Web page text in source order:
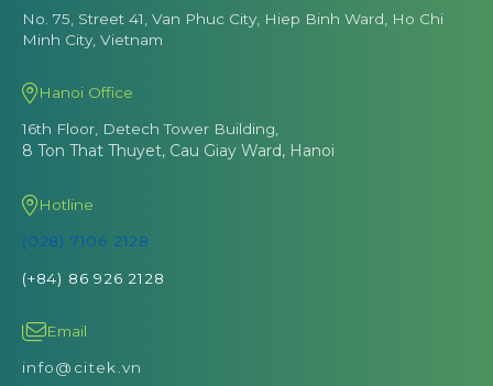
No. 75, Street 41, Van Phuc City, Hiep Binh Ward, Ho Chi
Minh City, Vietnam
Hanoi Office
16th Floor, Detech Tower Building,
8 Ton That Thuyet, Cau Giay Ward, Hanoi
Hotline
(028) 7106 2128
(+84) 86 926 2128
Email
info@citek.vn